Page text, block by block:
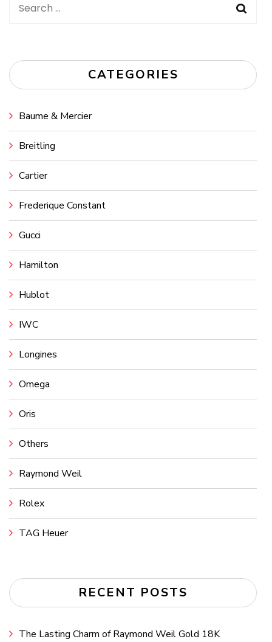
Search
CATEGORIES
Baume & Mercier
Breitling
Cartier
Frederique Constant
Gucci
Hamilton
Hublot
IWC
Longines
Omega
Oris
Others
Raymond Weil
Rolex
TAG Heuer
RECENT POSTS
The Lasting Charm of Raymond Weil Gold 18K